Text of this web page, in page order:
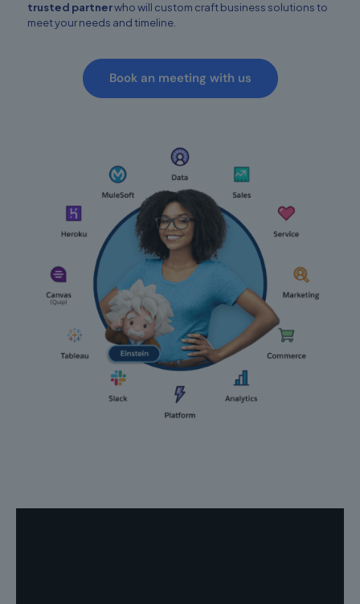
trusted partnerwho will custom craft business solutions to
meet your needs and timeline.
Book an meeting with us